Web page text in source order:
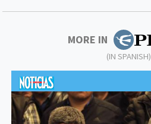
MORE IN
(IN SPANISH)